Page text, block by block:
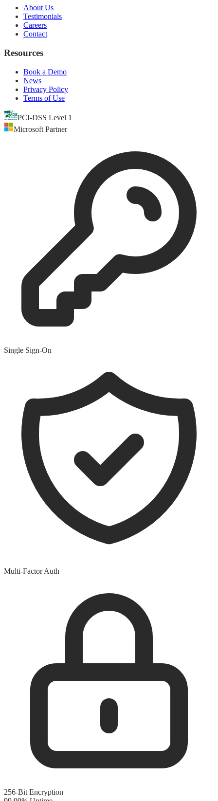
About Us
Testimonials
Careers
Contact
Resources
Book a Demo
News
Privacy Policy
Terms of Use
PCI-DSS Level 1
Microsoft Partner
Single Sign-On
Multi-Factor Auth
256-Bit Encryption